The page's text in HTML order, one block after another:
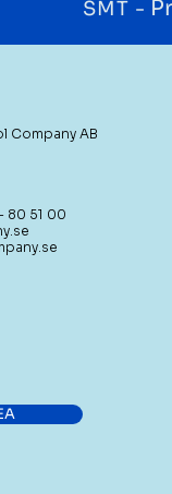
SMT -
Company AB
80 51 00